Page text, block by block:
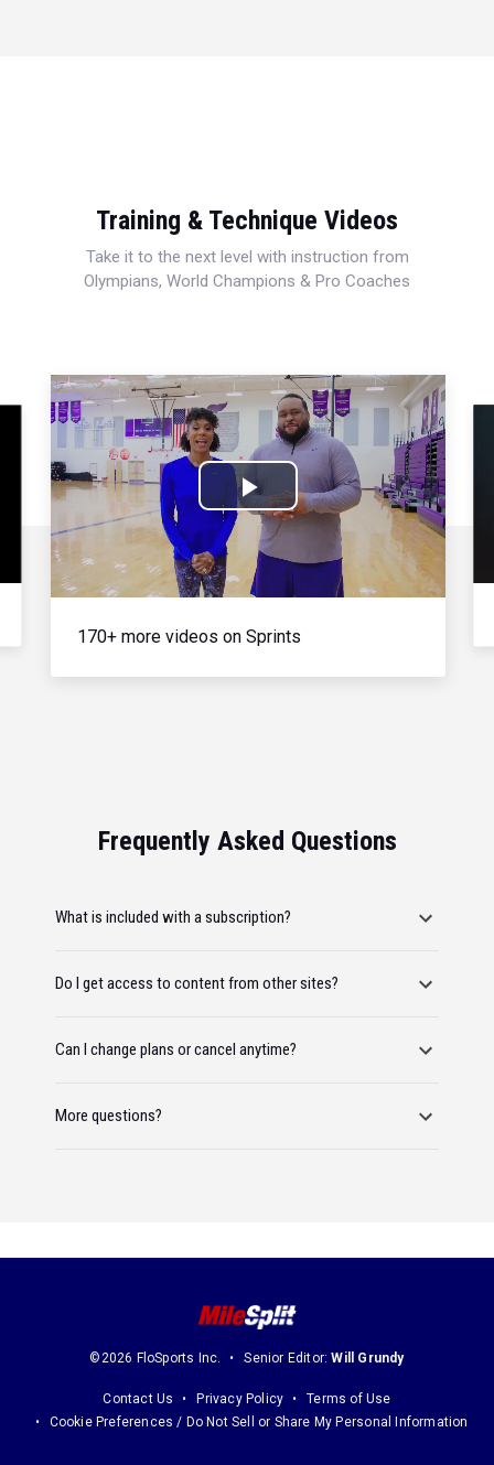
Training & Technique Videos
Take it to the next level with instruction from
Olympians, World Champions & Pro Coaches
Play
Video
170+ more videos on Sprints
Frequently Asked Questions
What is included with a subscription?
Do I get access to content from other sites?
Can I change plans or cancel anytime?
More questions?
©2026 FloSports Inc. Senior Editor:Will Grundy
Contact Us Privacy Policy
Terms of Use
Cookie Preferences / Do Not Sell or Share My Personal Information